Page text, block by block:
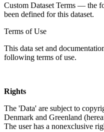
Custom Dataset Terms — the
been defined for this dataset.
Terms of Use
This data set and
following terms of use.
Rights
The 'Data' are subject to
Denmark and Greenland
The user has a nonexclusive